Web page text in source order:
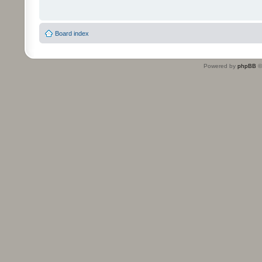
Board index
Powered by phpBB